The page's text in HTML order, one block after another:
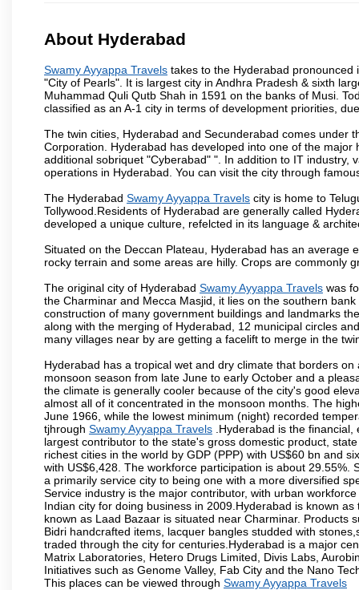
About Hyderabad
Swamy Ayyappa Travels takes to the Hyderabad
"City of Pearls". It is largest city in Andhra Pradesh & sixth
Muhammad Quli Qutb Shah in 1591 on the banks of Musi.
classified as an A-1 city in terms of development priorities,
The twin cities, Hyderabad and Secunderabad comes under
Corporation. Hyderabad has developed into one of the
additional sobriquet "Cyberabad" ". In addition to IT
operations in Hyderabad. You can visit the city through
The Hyderabad Swamy Ayyappa Travels city is home to
Tollywood.Residents of Hyderabad are generally called
developed a unique culture, refelcted in its language &
Situated on the Deccan Plateau, Hyderabad has an
rocky terrain and some areas are hilly. Crops are commonly
The original city of Hyderabad Swamy Ayyappa Travels was
the Charminar and Mecca Masjid, it lies on the southern
construction of many government buildings and landmarks
along with the merging of Hyderabad, 12 municipal circles
many villages near by are getting a facelift to merge in the
Hyderabad has a tropical wet and dry climate that borders
monsoon season from late June to early October and a
the climate is generally cooler because of the city's good
almost all of it concentrated in the monsoon months. The
June 1966, while the lowest minimum (night) recorded
tjhrough Swamy Ayyappa Travels .Hyderabad is the
largest contributor to the state's gross domestic product,
richest cities in the world by GDP (PPP) with US$60 bn and
with US$6,428. The workforce participation is about
a primarily service city to being one with a more diversified
Service industry is the major contributor, with urban
Indian city for doing business in 2009.Hyderabad is known
known as Laad Bazaar is situated near Charminar. Products
Bidri handcrafted items, lacquer bangles studded with
traded through the city for centuries.Hyderabad is a major
Matrix Laboratories, Hetero Drugs Limited, Divis Labs,
Initiatives such as Genome Valley, Fab City and the Nano
This places can be viewed through Swamy Ayyappa Travels